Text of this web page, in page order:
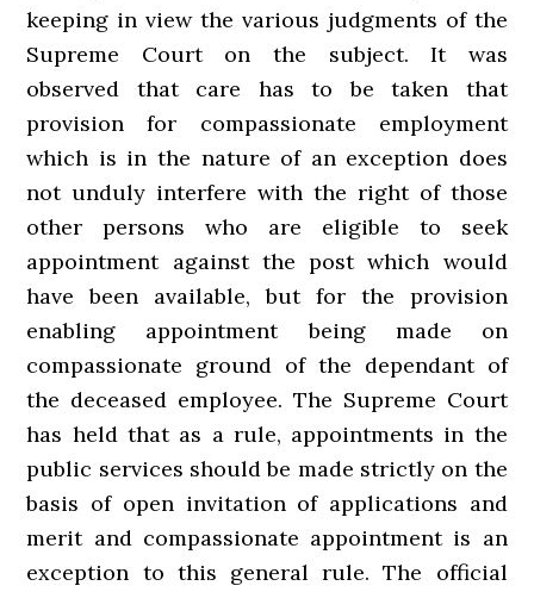
keeping in view the various judgments of the
Supreme Court on the subject. It was
observed that care has to be taken that
provision for compassionate employment
which is in the nature of an exception does
not unduly interfere with the right of those
other persons who are eligible to seek
appointment against the post which would
have been available, but for the provision
enabling appointment being made on
compassionate ground of the dependant of
the deceased employee. The Supreme Court
has held that as a rule, appointments in the
public services should be made strictly on the
basis of open invitation of applications and
merit and compassionate appointment is an
exception to this general rule. The official